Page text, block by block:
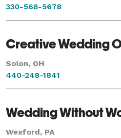
330-568-5678
Creative Wedding
Solon, OH
440-248-1841
Wedding Without
Wexford, PA